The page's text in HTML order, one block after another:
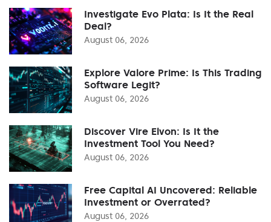
Investigate Evo Plata: Is It the Real
Deal?
August 06, 2026
Explore Valore Prime: Is This Trading
Software Legit?
August 06, 2026
Discover Vire Elvon: Is It the
Investment Tool You Need?
August 06, 2026
Free Capital AI Uncovered: Reliable
Investment or Overrated?
August 06, 2026